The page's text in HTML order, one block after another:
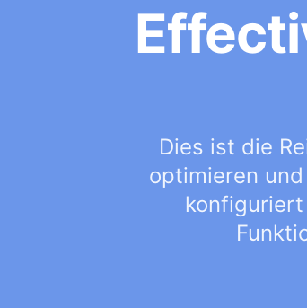
Dies ist die
optimieren